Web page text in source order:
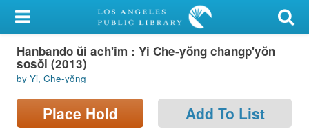
My Account
Library Card
Sign In
Search
Hanbando ŭi ach'im : Yi Che-yŏng changp'yŏn
sosŏl (2013)
by Yi, Che-yŏng
Place Hold Add To List